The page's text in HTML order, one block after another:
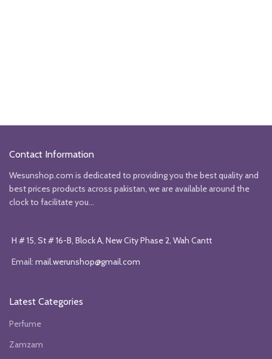
Contact Information
Wesunshop.com is dedicated to providing you the best quality and
best prices products across pakistan, we are available around the
clock to facilitate you...
H # 15, St # 16-B, Block A, New City Phase 2, Wah Cantt
Email: mail.werunshop@gmail.com
Latest Categories
Perfume
Zamzam